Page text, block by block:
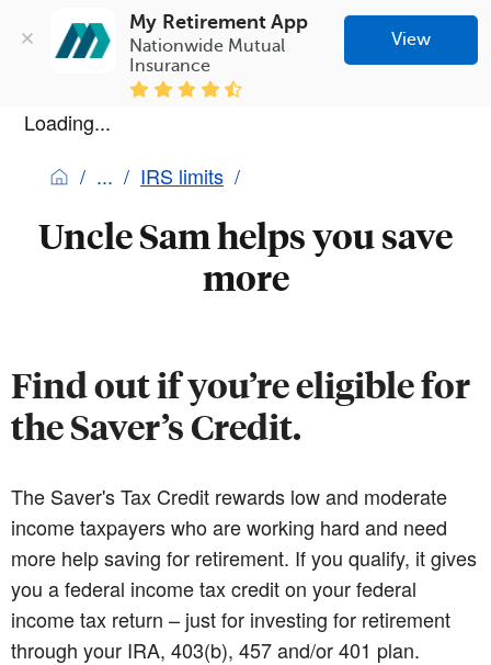
My Retirement App
Nationwide Mutual
Insurance
View
Loading...
IRS limits
Uncle Sam helps you save
more
Find out if you’re eligible for
the Saver’s Credit.
The Saver's Tax Credit rewards low and moderate
income taxpayers who are working hard and need
more help saving for retirement. If you qualify, it gives
you a federal income tax credit on your federal
income tax return – just for investing for retirement
through your IRA, 403(b), 457 and/or 401 plan.